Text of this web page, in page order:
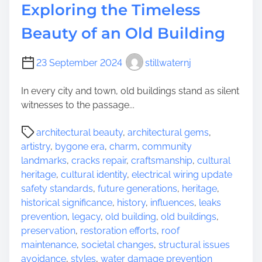
m
e
s
t
r
e
s
f
a
n
A
n
c
i
e
n
t
Exploring the Timeless
Beauty of an Old Building
23 September 2024 stillwaternj
In every city and town, old buildings stand as silent
witnesses to the passage...
architectural beauty, architectural gems,
artistry, bygone era, charm, community
landmarks, cracks repair, craftsmanship, cultural
heritage, cultural identity, electrical wiring update
safety standards, future generations, heritage,
historical significance, history, influences, leaks
prevention, legacy, old building, old buildings,
preservation, restoration efforts, roof
maintenance, societal changes, structural issues
avoidance, styles, water damage prevention
P
s
t
e
d
t